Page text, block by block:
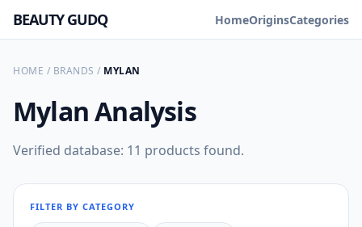
BEAUTY GUDQ HomeOriginsCategories
HOME / BRANDS / MYLAN
MylanAnalysis
Verified database: 11 products found.
FILTER BY CATEGORY